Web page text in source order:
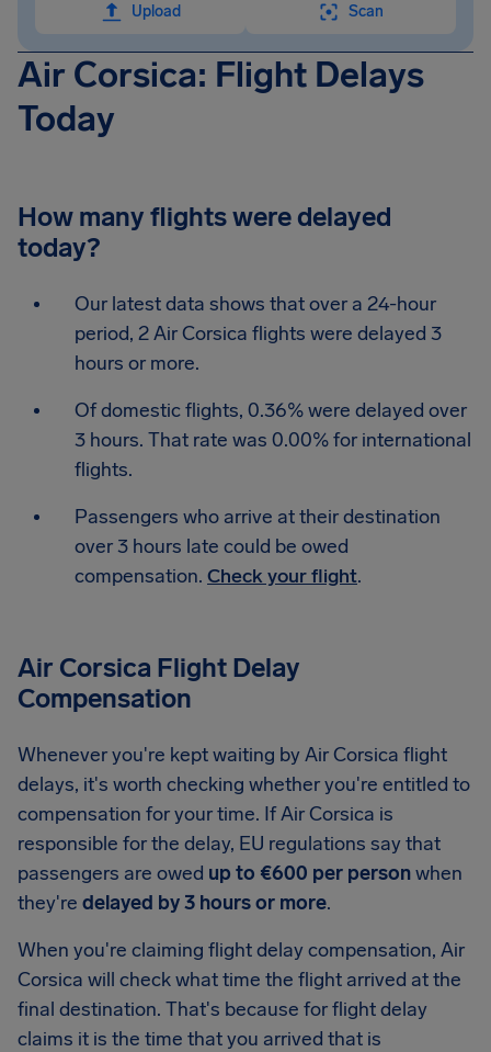
Upload
Scan
Air Corsica: Flight Delays
Today
How many flights were delayed
today?
Our latest data shows that over a 24-hour
period, 2 Air Corsica flights were delayed 3
hours or more.
Of domestic flights, 0.36% were delayed over
3 hours. That rate was 0.00% for international
flights.
Passengers who arrive at their destination
over 3 hours late could be owed
compensation. Check your flight.
Air Corsica Flight Delay
Compensation
Whenever you're kept waiting by Air Corsica flight
delays, it's worth checking whether you're entitled to
compensation for your time. If Air Corsica is
responsible for the delay, EU regulations say that
passengers are owed up to €600 per personwhen
they're delayed by 3 hours or more.
When you're claiming flight delay compensation, Air
Corsica will check what time the flight arrived at the
final destination. That's because for flight delay
claims it is the time that you arrived that is